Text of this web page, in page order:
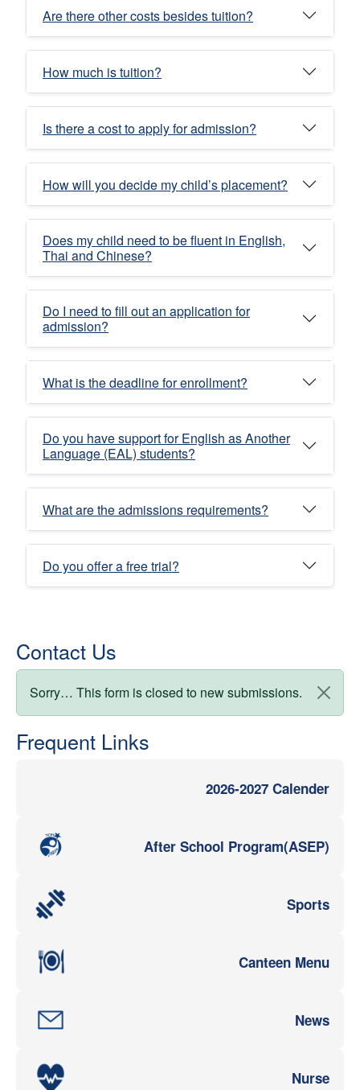
Are there other costs besides tuition?
How much is tuition?
Is there a cost to apply for admission?
How will you decide my child’s placement?
Does my child need to be fluent in English,
Thai and Chinese?
Do I need to fill out an application for
admission?
What is the deadline for enrollment?
Do you have support for English as Another
Language (EAL) students?
What are the admissions requirements?
Do you offer a free trial?
Contact Us
Status message
Sorry… This form is closed to new submissions.
Frequent Links
2026-2027 Calender
After School Program(ASEP)
Sports
Canteen Menu
News
Nurse